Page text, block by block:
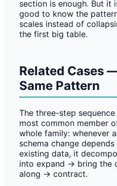
section is enough. But it
good to know the
scales instead of
the first big table.
Related Cases
Same Pattern
The three-step
most common member
whole family: whenever a
schema change
existing data, it
into expand → bring the
along → contract.